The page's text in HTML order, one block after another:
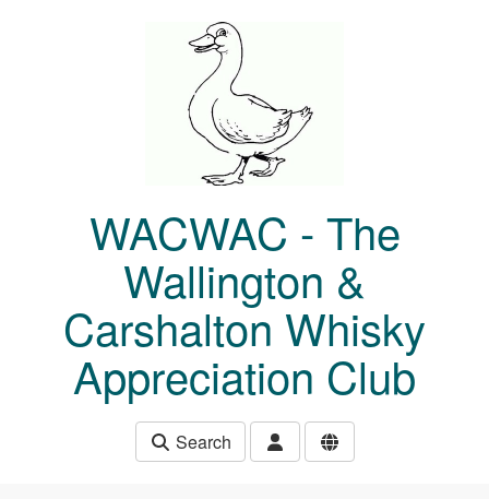
WACWAC - The
Wallington &
Carshalton Whisky
Appreciation Club
Search